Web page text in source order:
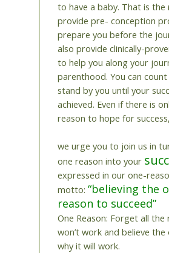
to have a baby. That is the
provide pre- conception
prepare you before the
also provide clinically-
to help you along your
parenthood. You can
stand by you until your
achieved. Even if there is
reason to hope for success,
we urge you to join us in
one reason into your
expressed in our one-
motto: “believing the
reason to succeed”
One Reason: Forget all the
won’t work and believe the
why it will work.